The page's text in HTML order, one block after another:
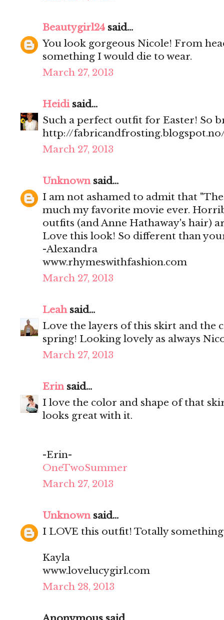
Beautygirl24 said...
You look gorgeous Nicole! From
something I would die to wear.
March 27, 2013
Heidisaid...
Such a perfect outfit for Easter! So
http://
March 27, 2013
Unknownsaid...
I am not ashamed to admit that
much my favorite movie ever.
outfits (and Anne Hathaway's hair)
Love this look! So different than
-Alexandra
www.rhymeswithfashion.com
March 27, 2013
Leahsaid...
Love the layers of this skirt and the
spring! Looking lovely as always
March 27, 2013
Erinsaid...
I love the color and shape of that
looks great with it.
-Erin-
OneTwoSummer
March 27, 2013
Unknownsaid...
I LOVE this outfit! Totally
Kayla
www.lovelucygirl.com
March 28, 2013